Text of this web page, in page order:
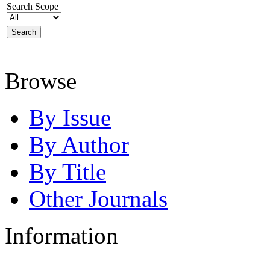
Search Scope
Browse
By Issue
By Author
By Title
Other Journals
Information